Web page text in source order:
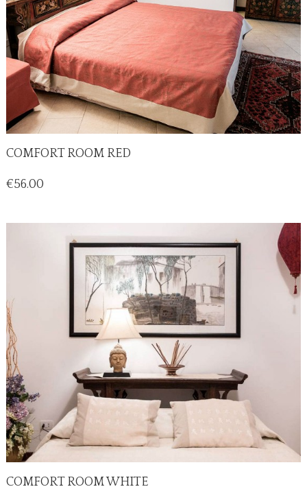
COMFORT ROOM RED
Price
€56.00
COMFORT ROOM WHITE